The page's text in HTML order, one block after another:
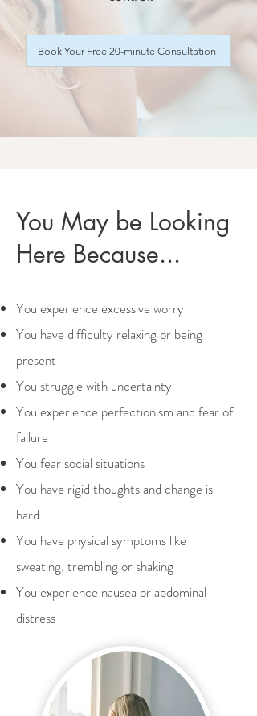
Book Your Free 20-minute Consultation
You May be Looking
Here Because...
You experience excessive worry
You have difficulty relaxing or being
present
You struggle with uncertainty
You experience perfectionism and fear of
failure
You fear social situations
You have rigid thoughts and change is
hard
You have physical symptoms like
sweating, trembling or shaking
You experience nausea or abdominal
distress